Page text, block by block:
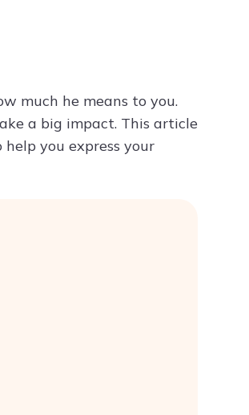
much he means to you.
a big impact. This article
you express your